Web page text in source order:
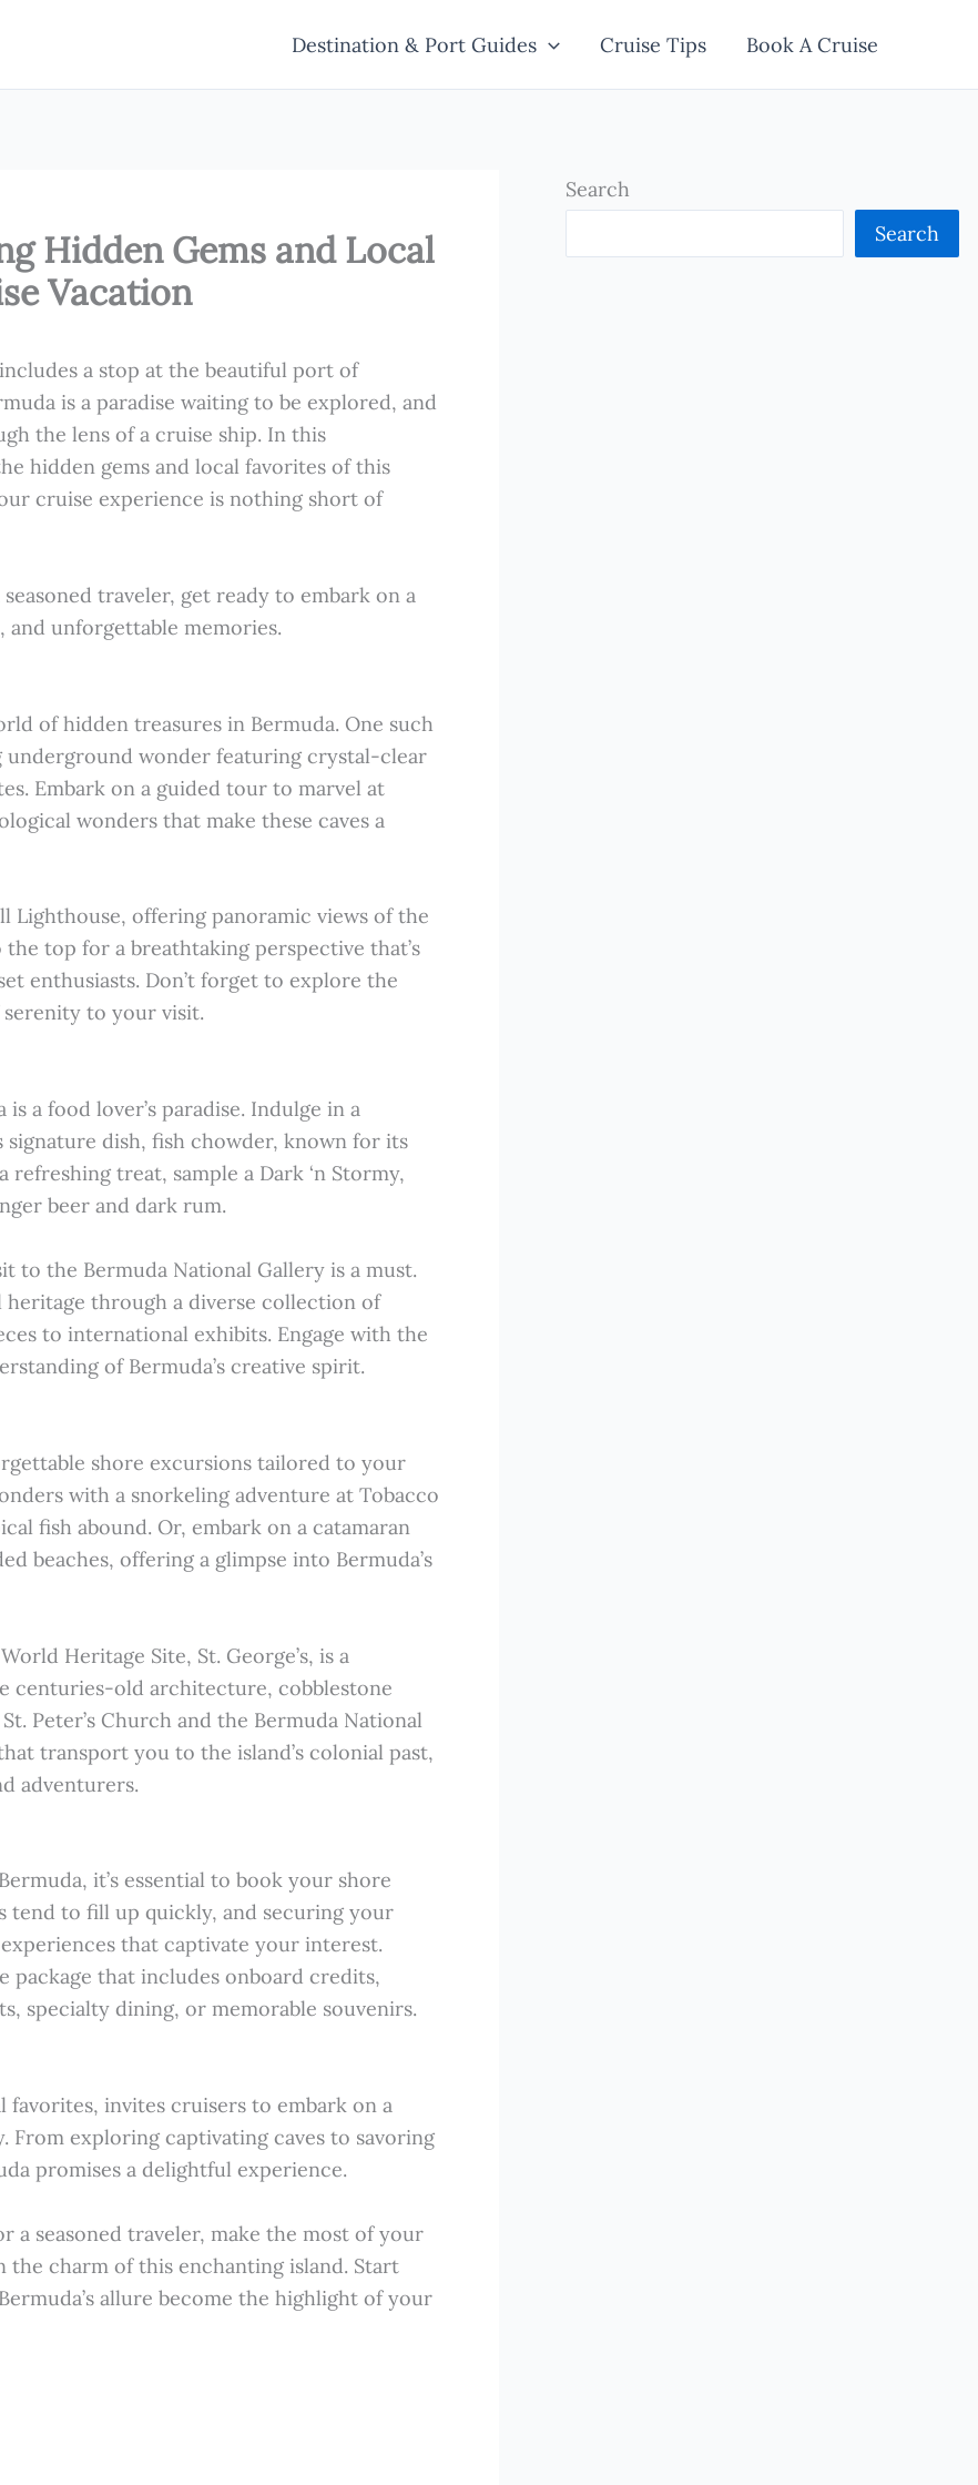
Destination & Port Guides Cruise Tips Book A Cruise
Hidden Gems and Local
Vacation
a stop at the beautiful port of
is a paradise waiting to be explored, and
the lens of a cruise ship. In this
hidden gems and local favorites of this
cruise experience is nothing short of
traveler, get ready to embark on a
unforgettable memories.
of hidden treasures in Bermuda. One such
underground wonder featuring crystal-clear
Embark on a guided tour to marvel at
wonders that make these caves a
Lighthouse, offering panoramic views of the
top for a breathtaking perspective that’s
enthusiasts. Don’t forget to explore the
to your visit.
a food lover’s paradise. Indulge in a
dish, fish chowder, known for its
treat, sample a Dark ‘n Stormy,
beer and dark rum.
to the Bermuda National Gallery is a must.
heritage through a diverse collection of
to international exhibits. Engage with the
of Bermuda’s creative spirit.
shore excursions tailored to your
with a snorkeling adventure at Tobacco
fish abound. Or, embark on a catamaran
beaches, offering a glimpse into Bermuda’s
Heritage Site, St. George’s, is a
centuries-old architecture, cobblestone
Peter’s Church and the Bermuda National
transport you to the island’s colonial past,
adventurers.
it’s essential to book your shore
tend to fill up quickly, and securing your
that captivate your interest.
that includes onboard credits,
specialty dining, or memorable souvenirs.
favorites, invites cruisers to embark on a
From exploring captivating caves to savoring
promises a delightful experience.
a seasoned traveler, make the most of your
charm of this enchanting island. Start
allure become the highlight of your
Search
Search